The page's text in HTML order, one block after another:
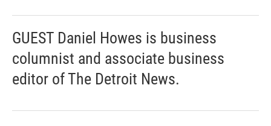
GUEST Daniel Howes is business
columnist and associate business
editor of The Detroit News.